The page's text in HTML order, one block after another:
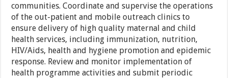
communities. Coordinate and supervise the operations
of the out-patient and mobile outreach clinics to
ensure delivery of high quality maternal and child
health services, including immunization, nutrition,
HIV/Aids, health and hygiene promotion and epidemic
response. Review and monitor implementation of
health programme activities and submit periodic